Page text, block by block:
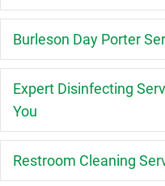
Burleson Day Porter
Expert Disinfecting
You
Restroom Cleaning